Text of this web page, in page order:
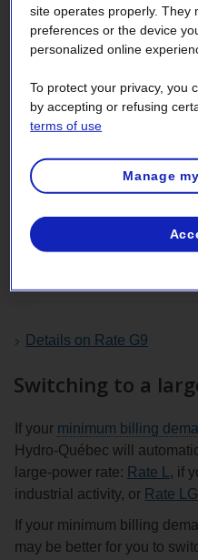
Switch to Rate G9
If yourload factoris usually
better for you, because, at
weight thanpower
For more information,
designated agent. Our
Comparison of bills
Details on Rate G9
Switching to a
If your minimum billing
Hydro‑Québec will
large‑power rate: Rate L
, if
industrial activity, or Rate LG
If your minimum billing
may be better for you to
site operates properly. They
preferences or the device
personalized online
To protect your privacy, you
by accepting or refusing
terms of use
Manage